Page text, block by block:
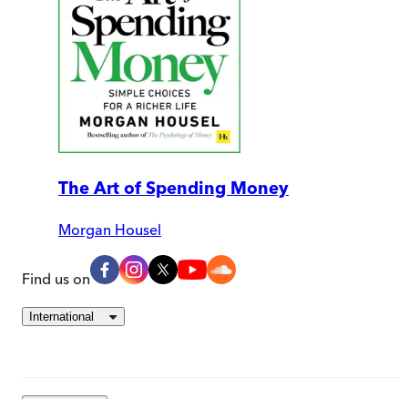
The Art of Spending Money
Morgan Housel
Find us on
International